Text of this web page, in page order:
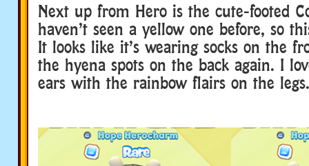
Next up from Hero is the cute-footed
haven’t seen a yellow one before, so
It looks like it’s wearing socks on the
the hyena spots on the back again. I
ears with the rainbow flairs on the